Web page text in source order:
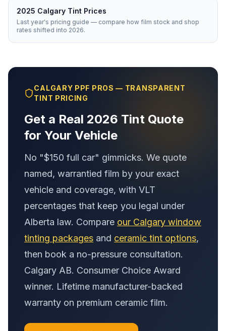
2025 Calgary Tint Prices
Last year's pricing guide — compare how film stock and shop
rates shifted into 2026.
CALGARY PPF PROS — TRANSPARENT
TINT PRICING
Get a Real 2026 Tint Quote
for Your Vehicle
No "$150 full car" gimmicks. We quote
named, warrantied film by your exact
vehicle and coverage, with VLT
percentages that keep you legal under
Alberta law. Compare our Calgary window
tinting packages and ceramic tint options,
then book a no-pressure consultation.
Calgary AB. Consumer Choice Award
winner. Lifetime manufacturer-backed
warranty on premium ceramic film.